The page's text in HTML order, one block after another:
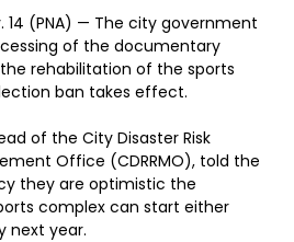
14 (PNA) — The city government
of the documentary
rehabilitation of the sports
ban takes effect.
of the City Disaster Risk
Office (CDRRMO), told the
they are optimistic the
complex can start either
next year.